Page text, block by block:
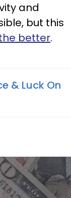
and
but this
better.
& Luck On